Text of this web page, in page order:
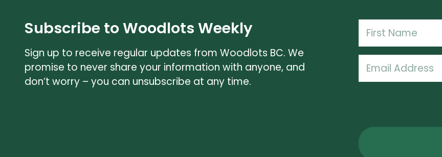
Subscribe to Woodlots Weekly
Sign up to receive regular updates from Woodlots BC. We
promise to never share your information with anyone, and
don’t worry – you can unsubscribe at any time.
Name
First
Name